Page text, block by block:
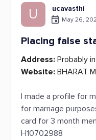
U ucavasthi
May 26,
Placing false
Address: Probably
Website: BHARAT
I made a profile for
for marriage
card for 3 month
H10702988